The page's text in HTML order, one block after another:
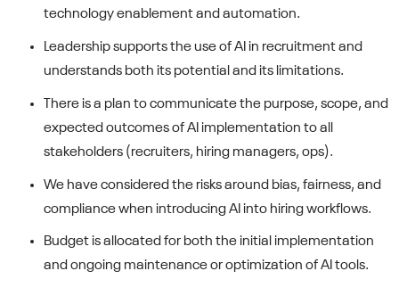
technology enablement and automation.
Leadership supports the use of AI in recruitment and
understands both its potential and its limitations.
There is a plan to communicate the purpose, scope, and
expected outcomes of AI implementation to all
stakeholders (recruiters, hiring managers, ops).
We have considered the risks around bias, fairness, and
compliance when introducing AI into hiring workflows.
Budget is allocated for both the initial implementation
and ongoing maintenance or optimization of AI tools.